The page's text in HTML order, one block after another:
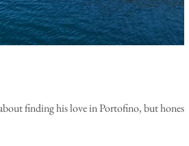
finding his love in Portofino, but honestly